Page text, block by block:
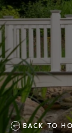
BACK TO